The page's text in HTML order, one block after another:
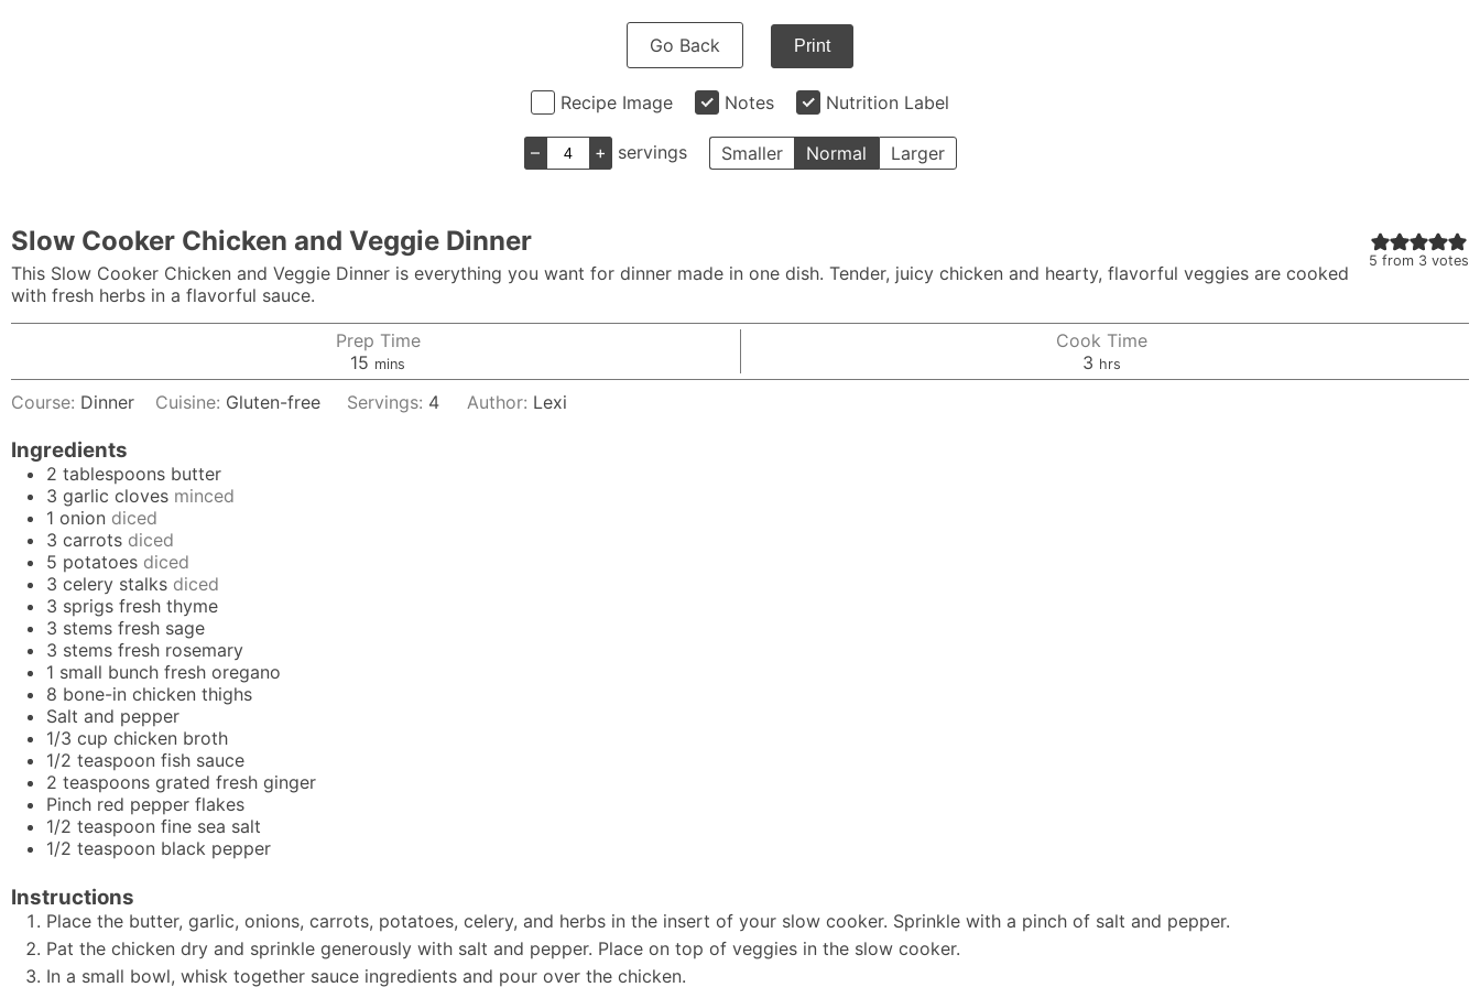
Go Back Print
Recipe Image Notes Nutrition Label
– + servings Smaller Normal Larger
5 from 3 votes
Slow Cooker Chicken and Veggie Dinner
This Slow Cooker Chicken and Veggie Dinner is everything you want for dinner made in one dish. Tender, juicy chicken and hearty, flavorful veggies are cooked
with fresh herbs in a flavorful sauce.
Prep Time
15 minutes
mins
Cook Time
3 hours
hrs
Course: Dinner Cuisine: Gluten-free Servings: 4 Author: Lexi
Ingredients
2 tablespoons butter
3 garlic cloves minced
1 onion diced
3 carrots diced
5 potatoes diced
3 celery stalks diced
3 sprigs fresh thyme
3 stems fresh sage
3 stems fresh rosemary
1 small bunch fresh oregano
8 bone-in chicken thighs
Salt and pepper
1/3 cup chicken broth
1/2 teaspoon fish sauce
2 teaspoons grated fresh ginger
Pinch red pepper flakes
1/2 teaspoon fine sea salt
1/2 teaspoon black pepper
Instructions
Place the butter, garlic, onions, carrots, potatoes, celery, and herbs in the insert of your slow cooker. Sprinkle with a pinch of salt and pepper.
Pat the chicken dry and sprinkle generously with salt and pepper. Place on top of veggies in the slow cooker.
In a small bowl, whisk together sauce ingredients and pour over the chicken.